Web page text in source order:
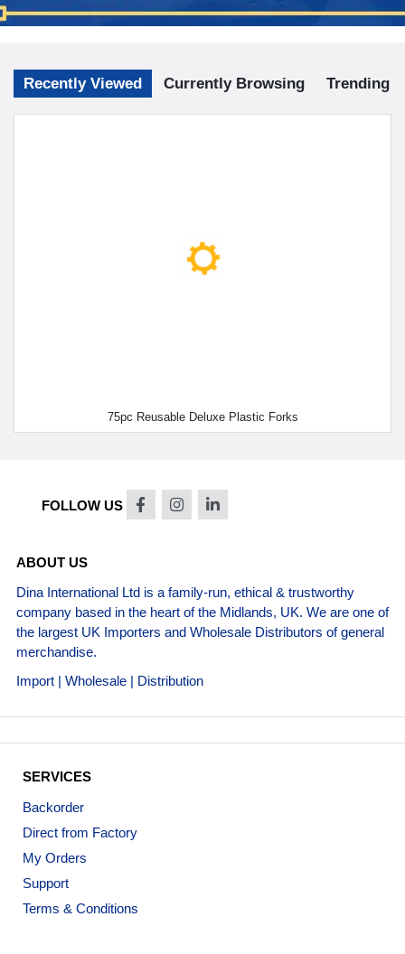
Recently Viewed Currently Browsing Trending
75pc Reusable Deluxe Plastic Forks
FOLLOW US
ABOUT US
Dina International Ltd is a family-run, ethical & trustworthy
company based in the heart of the Midlands, UK. We are one of
the largest UK Importers and Wholesale Distributors of general
merchandise.
Import | Wholesale | Distribution
SERVICES
Backorder
Direct from Factory
My Orders
Support
Terms & Conditions